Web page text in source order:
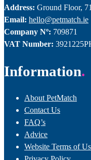
Address: Ground Floor,
Email: hello@petmatch.ie
Company Nº: 709871
VAT Number:
Information
About PetMatch
Contact Us
FAQ’s
Advice
Website Terms of